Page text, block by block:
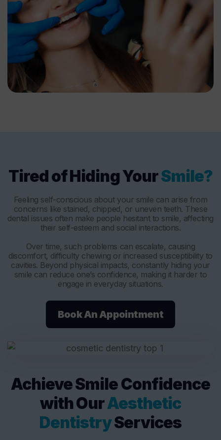
Tired of Hiding YourSmile?
Feeling self-conscious about your smile can arise from
concerns like stained, chipped, or uneven teeth. These
dental issues often make people hesitant to smile, affecting
their self-esteem and social interactions.
Over time, such problems can escalate, causing
discomfort, difficulty chewing or increased susceptibility to
cavities. Beyond physical impacts, constantly hiding your
smile can reduce one’s confidence, making it harder to
engage in everyday situations.
Book An Appointment
Achieve Smile Confidence
with OurAesthetic
DentistryServices